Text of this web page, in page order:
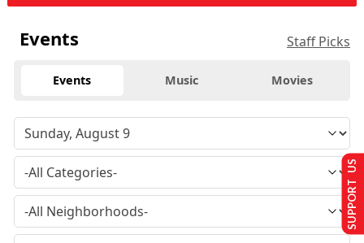
Events Staff Picks
Events Music Movies
SUPPORT US